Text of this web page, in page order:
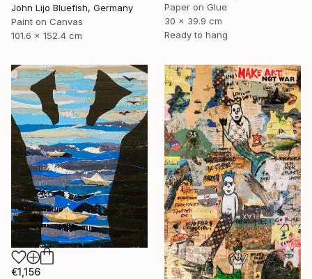
Paper on Glue
30 x 39.9 cm
Ready to hang
John Lijo Bluefish, Germany
Paint on Canvas
101.6 x 152.4 cm
€1,156